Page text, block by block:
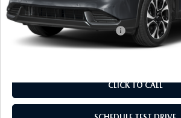
Empire Selling Price
Add. Available Mazda Offers:
CLICK TO CALL